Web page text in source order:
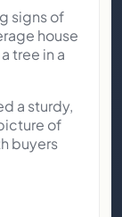
signs of
house
tree in a
a sturdy,
of
buyers